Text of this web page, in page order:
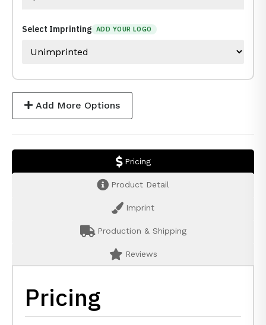
Select Imprinting ADD YOUR LOGO
Add More Options
Pricing
Product Detail
Imprint
Production & Shipping
Reviews
Pricing